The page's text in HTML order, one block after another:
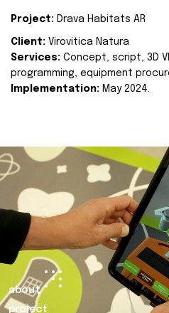
Project: Drava Habitats AR
Client: Virovitica Natura
Services: Concept, script, 3D
programming, equipment
Implementation: May 2024.
about
project